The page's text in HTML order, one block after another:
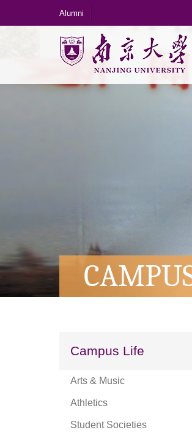
Alumni
Campus Life
Arts & Music
Athletics
Student Societies